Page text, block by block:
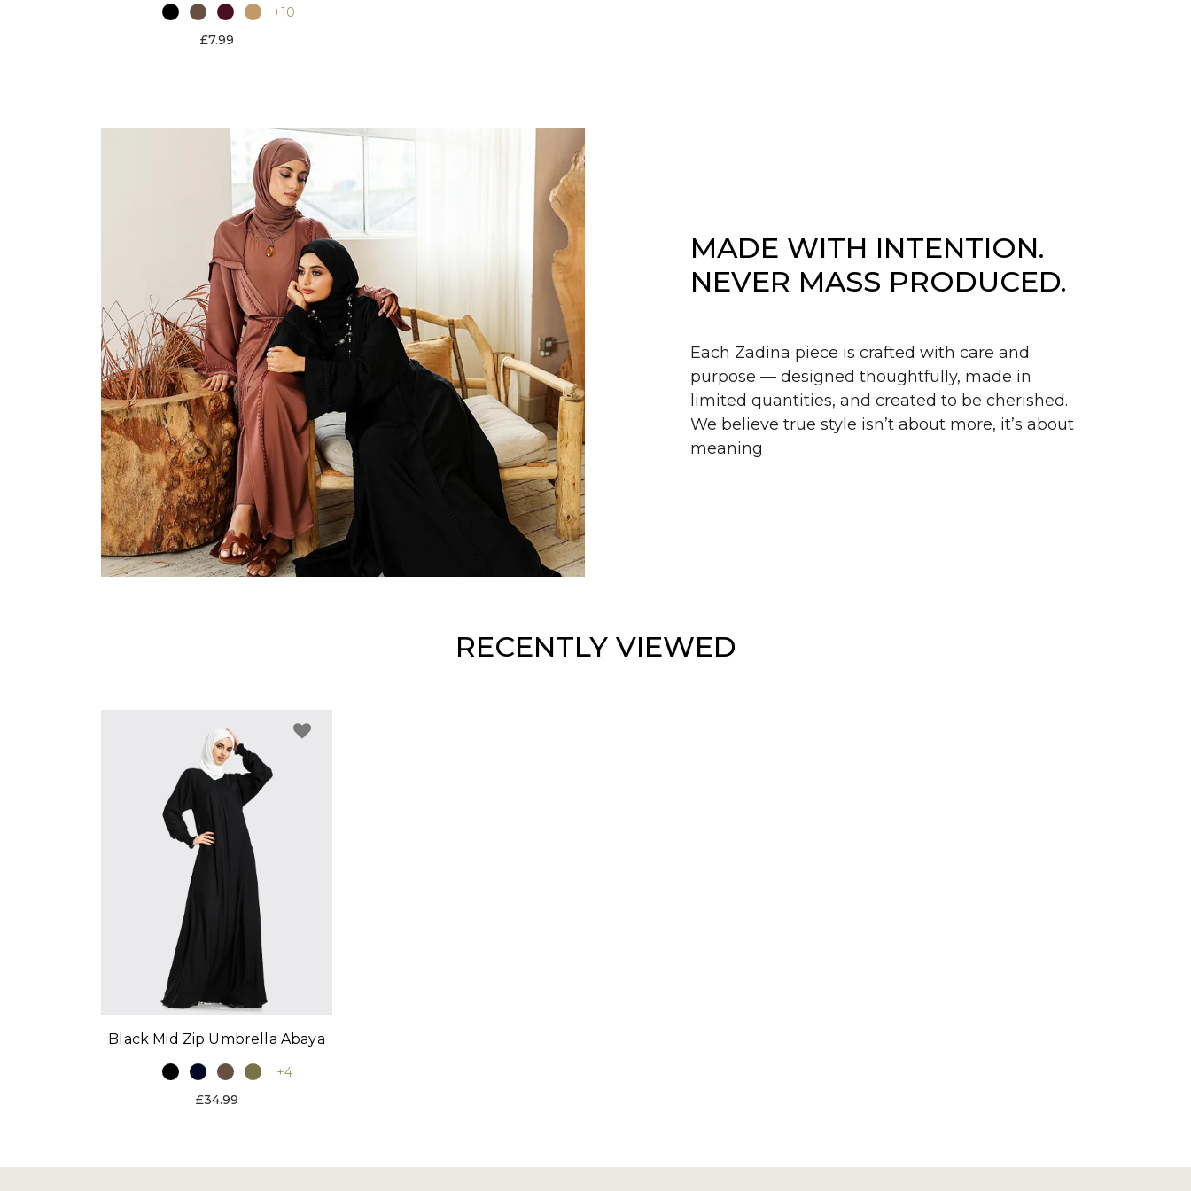
+10
£7.99
MADE WITH INTENTION.
NEVER MASS PRODUCED.
Each Zadina piece is crafted with care and
purpose — designed thoughtfully, made in
limited quantities, and created to be cherished.
We believe true style isn’t about more, it’s about
meaning
RECENTLY VIEWED
Black Mid Zip Umbrella Abaya
+4
£34.99